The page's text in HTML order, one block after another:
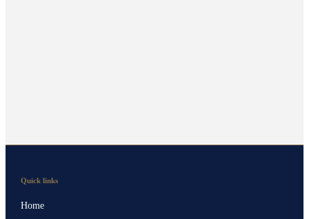
Quick links
Home